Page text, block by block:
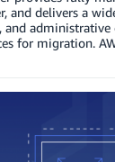
and delivers a
and administrative
for migration.